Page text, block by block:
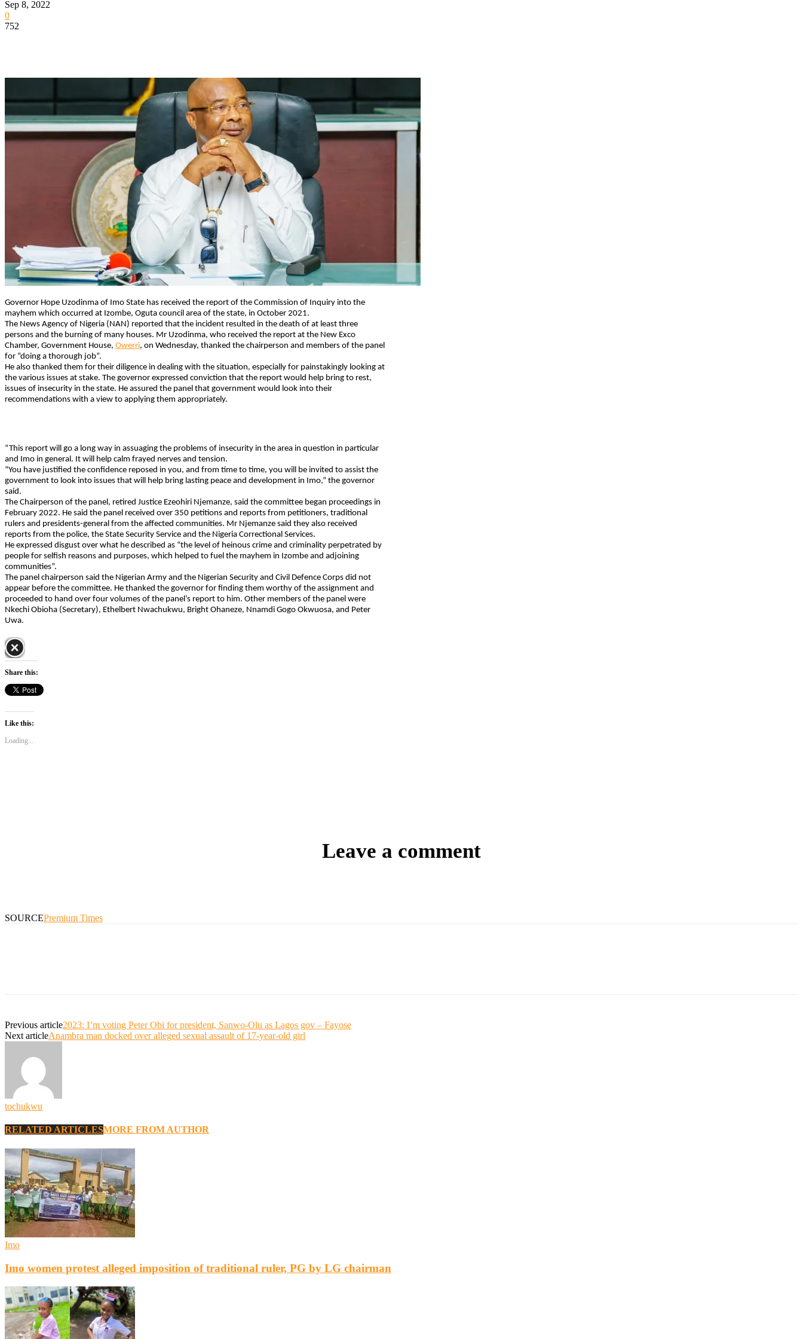
Sep 8, 2022
0
752
Governor Hope Uzodinma of Imo State has received the report of the Commission of Inquiry into the
mayhem which occurred at Izombe, Oguta council area of the state, in October 2021.
The News Agency of Nigeria (NAN) reported that the incident resulted in the death of at least three
persons and the burning of many houses. Mr Uzodinma, who received the report at the New Exco
Chamber, Government House, Owerri, on Wednesday, thanked the chairperson and members of the panel
for “doing a thorough job”.
He also thanked them for their diligence in dealing with the situation, especially for painstakingly looking at
the various issues at stake. The governor expressed conviction that the report would help bring to rest,
issues of insecurity in the state. He assured the panel that government would look into their
recommendations with a view to applying them appropriately.
“This report will go a long way in assuaging the problems of insecurity in the area in question in particular
and Imo in general. It will help calm frayed nerves and tension.
“You have justified the confidence reposed in you, and from time to time, you will be invited to assist the
government to look into issues that will help bring lasting peace and development in Imo,” the governor
said.
The Chairperson of the panel, retired Justice Ezeohiri Njemanze, said the committee began proceedings in
February 2022. He said the panel received over 350 petitions and reports from petitioners, traditional
rulers and presidents-general from the affected communities. Mr Njemanze said they also received
reports from the police, the State Security Service and the Nigeria Correctional Services.
He expressed disgust over what he described as “the level of heinous crime and criminality perpetrated by
people for selfish reasons and purposes, which helped to fuel the mayhem in Izombe and adjoining
communities”.
The panel chairperson said the Nigerian Army and the Nigerian Security and Civil Defence Corps did not
appear before the committee. He thanked the governor for finding them worthy of the assignment and
proceeded to hand over four volumes of the panel’s report to him. Other members of the panel were
Nkechi Obioha (Secretary), Ethelbert Nwachukwu, Bright Ohaneze, Nnamdi Gogo Okwuosa, and Peter
Uwa.
Share this:
Like this:
Loading...
Leave a comment
SOURCEPremium Times
Previous article2023: I’m voting Peter Obi for president, Sanwo-Olu as Lagos gov – Fayose
Next articleAnambra man docked over alleged sexual assault of 17-year-old girl
tochukwu
RELATED ARTICLESMORE FROM AUTHOR
Imo
Imo women protest alleged imposition of traditional ruler, PG by LG chairman